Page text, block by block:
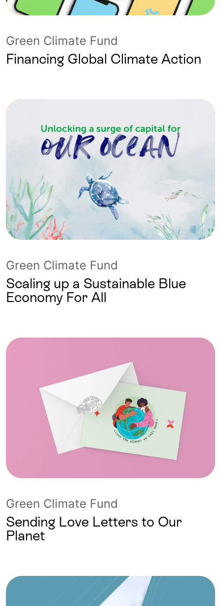
Green Climate Fund
Financing Global Climate Action
Green Climate Fund
Scaling up a Sustainable Blue
Economy For All
Green Climate Fund
Sending Love Letters to Our
Planet